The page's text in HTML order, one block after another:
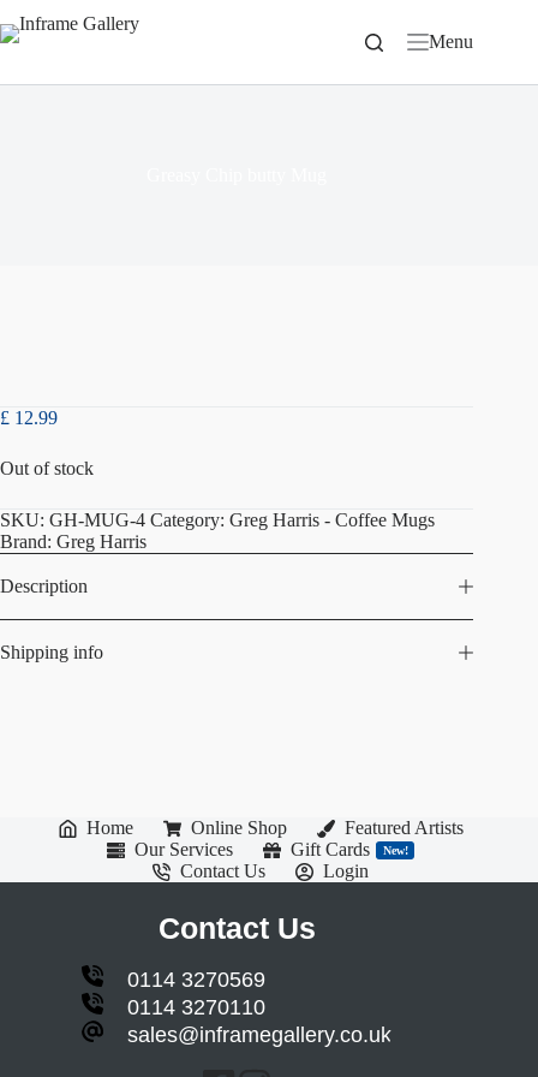
to
Menu
£ 12.99
Out of stock
SKU: GH-MUG-4 Category: Greg Harris - Coffee Mugs
Brand: Greg Harris
Description
Shipping info
Home Online Shop
Featured Artists
Our Services
Gift Cards New!
Contact Us Login
Contact Us
0114 3270569
0114 3270110
sales@inframegallery.co.uk